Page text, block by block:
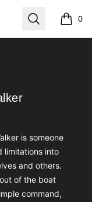
Search 0
items
is someone
limitations into
and others.
of the boat
command,